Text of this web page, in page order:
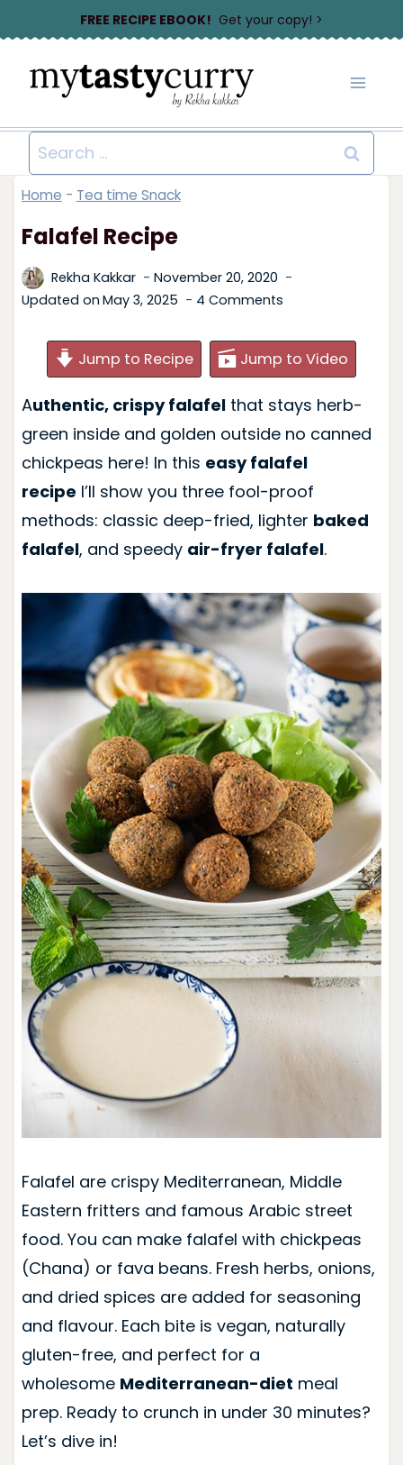
to
content
FREE RECIPE EBOOK! Get your copy! >
Search
for:
Home - Tea time Snack
Falafel Recipe
Rekha Kakkar
November 20, 2020
Updated on May 3, 2025 4 Comments
Jump to Recipe Jump to Video
Authentic, crispy falafelthat stays herb-
green inside and golden outside no canned
chickpeas here! In this easy falafel
recipe I’ll show you three fool-proof
methods: classic deep-fried, lighter baked
falafel, and speedy air-fryer falafel.
Falafel are crispy Mediterranean, Middle
Eastern fritters and famous Arabic street
food. You can make falafel with chickpeas
(Chana) or fava beans. Fresh herbs, onions,
and dried spices are added for seasoning
and flavour. Each bite is vegan, naturally
gluten-free, and perfect for a
wholesome Mediterranean-diet meal
prep. Ready to crunch in under 30 minutes?
Let’s dive in!